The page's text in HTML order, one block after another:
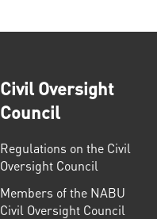
Civil Oversight
Council
Regulations on the Civil
Oversight Council
Members of the NABU
Civil Oversight Council